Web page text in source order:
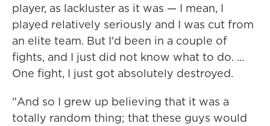
player, as lackluster as it was — I mean, I
played relatively seriously and I was cut from
an elite team. But I'd been in a couple of
fights, and I just did not know what to do. ...
One fight, I just got absolutely destroyed.
"And so I grew up believing that it was a
totally random thing; that these guys would